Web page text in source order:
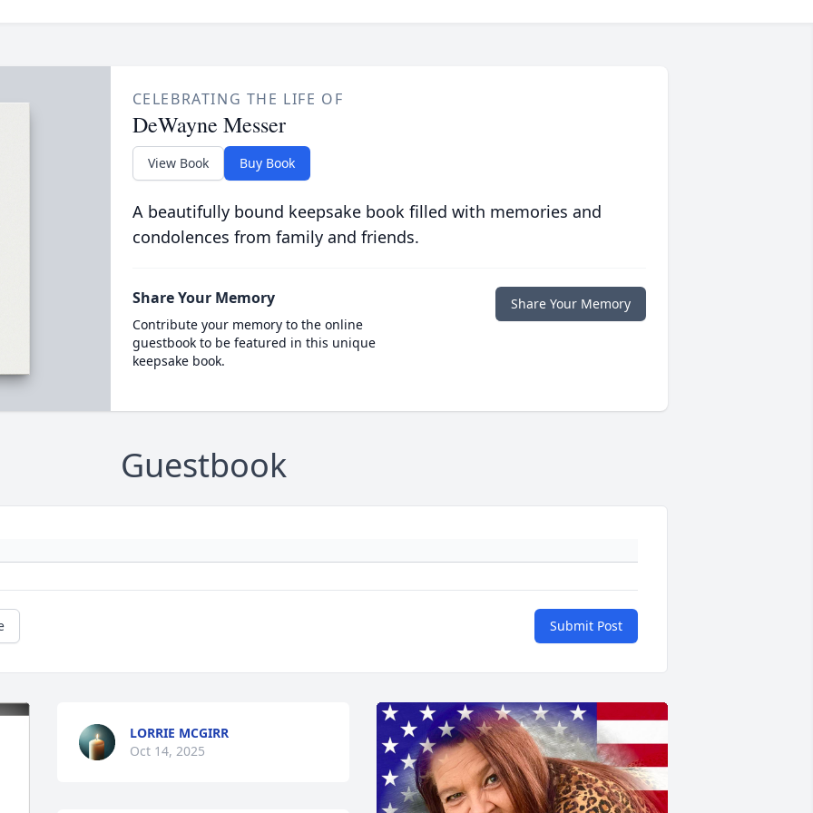
CELEBRATING THE LIFE OF
DeWayne Messer
View Book Buy Book
A beautifully bound keepsake book filled with memories and
condolences from family and friends.
Share Your Memory
Contribute your memory to the online
guestbook to be featured in this unique
keepsake book.
Share Your Memory
Guestbook
Submit Post
LORRIE MCGIRR
Oct 14, 2025